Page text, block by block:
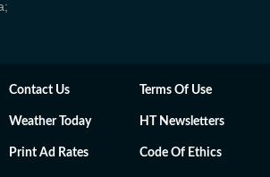
Contact Us Terms Of Use
Weather Today HT Newsletters
Print Ad Rates Code Of Ethics